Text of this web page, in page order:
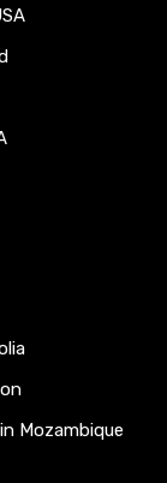
Mozambique